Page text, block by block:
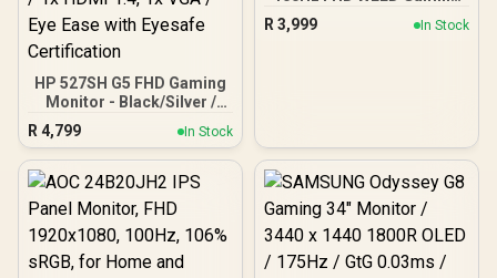
HP 527SH G5 FHD Gaming
Monitor - Black/Silver /
27" FHD (1920 x 1080) /
IPS Panel / 1x HDMI 1.4, 1x
VGA / Eye Ease with
Eyesafe Certification
R 4,799 In Stock
LCD Monitor - 16:9 - Black
R 3,999 In Stock